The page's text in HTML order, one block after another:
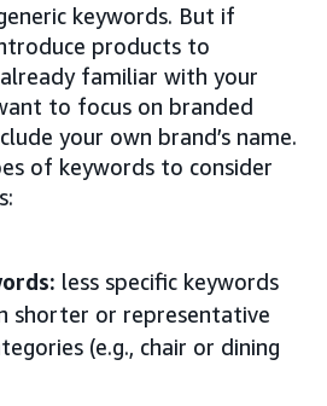
keywords. But if
products to
familiar with your
to focus on branded
your own brand’s name.
of keywords to consider
less specific keywords
shorter or representative
(e.g., chair or dining